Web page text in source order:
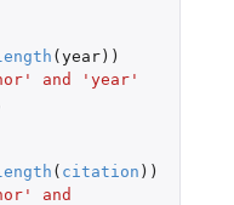
(year))
and 'year'
( citation ))
and